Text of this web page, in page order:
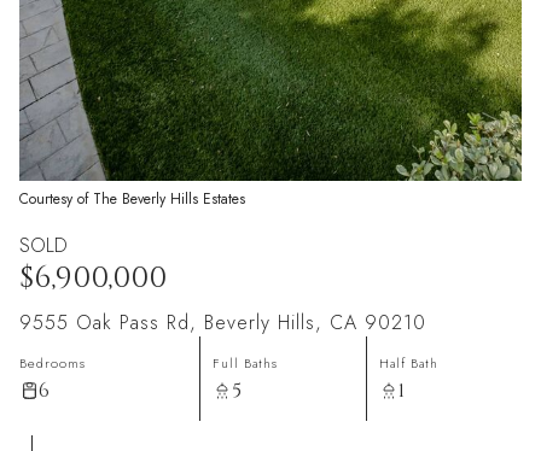
Courtesy of The Beverly Hills Estates
SOLD
$6,900,000
9555 Oak Pass Rd, Beverly Hills, CA 90210
Bedrooms
6
Full Baths
5
Half Bath
1